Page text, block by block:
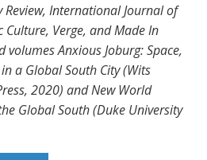
Review, International Journal of
Culture, Verge, and Made In
volumes Anxious Joburg: Space,
a Global South City (Wits
2020) and New World
Global South (Duke University